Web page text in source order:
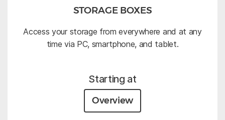
STORAGE BOXES
Access your storage from everywhere and at any
time via PC, smartphone, and tablet.
Starting at
Overview